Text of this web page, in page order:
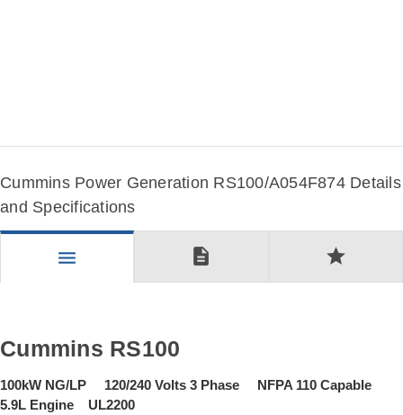
Cummins Power Generation RS100/A054F874 Details
and Specifications
menu description star
Cummins RS100
100kW NG/LP 120/240 Volts 3 Phase NFPA 110 Capable
5.9L Engine UL2200